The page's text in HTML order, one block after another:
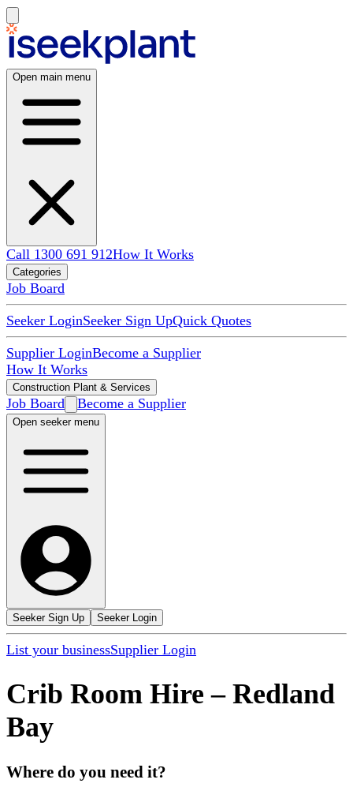
Open main menu
Call 1300 691 912How It Works
Categories
Job Board
Seeker LoginSeeker Sign UpQuick Quotes
Supplier LoginBecome a Supplier
How It Works
Construction Plant & Services
Job Board Become a Supplier
Open seeker menu
Seeker Sign Up Seeker Login
List your businessSupplier Login
Crib Room Hire – Redland
Bay
Where do you need it?